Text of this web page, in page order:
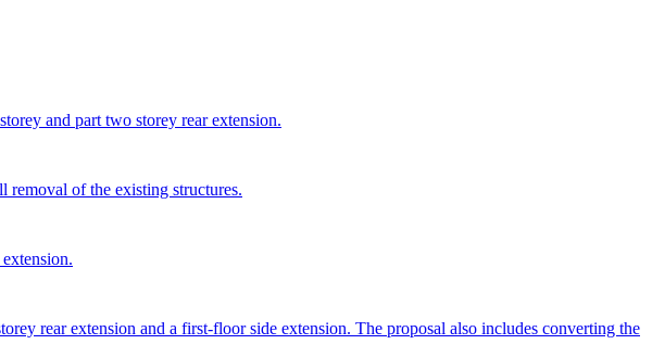
and part two storey rear extension.
of the existing structures.
rear extension and a first-floor side extension. The proposal also includes converting the